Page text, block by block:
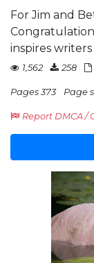
For Jim and
inspires
1,562 258
Pages 373 Page
Report DMCA /